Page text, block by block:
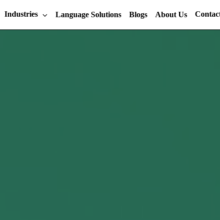
Industries Language Solutions Blogs About Us